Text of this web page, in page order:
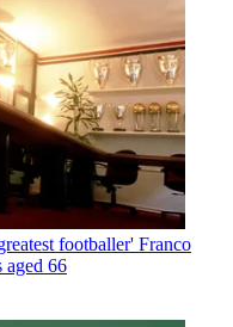
footballer' Franco
aged 66